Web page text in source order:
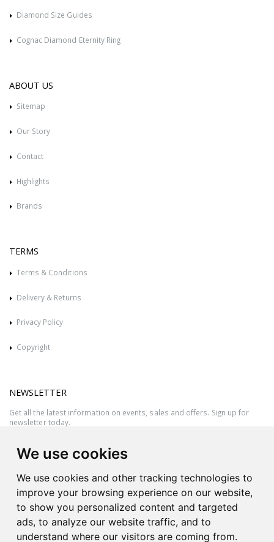
We use cookies
We use cookies and other tracking technologies to
improve your browsing experience on our website,
to show you personalized content and targeted
ads, to analyze our website traffic, and to
understand where our visitors are coming from.
Diamond Size Guides
Cognac Diamond Eternity Ring
ABOUT US
Sitemap
Our Story
Contact
Highlights
Brands
TERMS
Terms & Conditions
Delivery & Returns
Privacy Policy
Copyright
NEWSLETTER
Get all the latest information on events, sales and offers. Sign up for
newsletter today.